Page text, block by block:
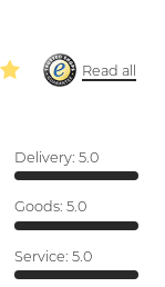
Read all
Delivery: 5.0
Goods: 5.0
Service: 5.0